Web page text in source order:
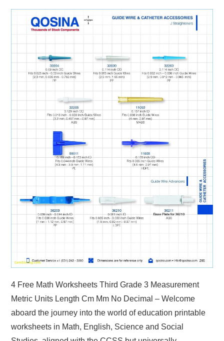
4 Free Math Worksheets Third Grade 3 Measurement
Metric Units Length Cm Mm No Decimal – Welcome
aboard the journey into the world of education printable
worksheets in Math, English, Science and Social